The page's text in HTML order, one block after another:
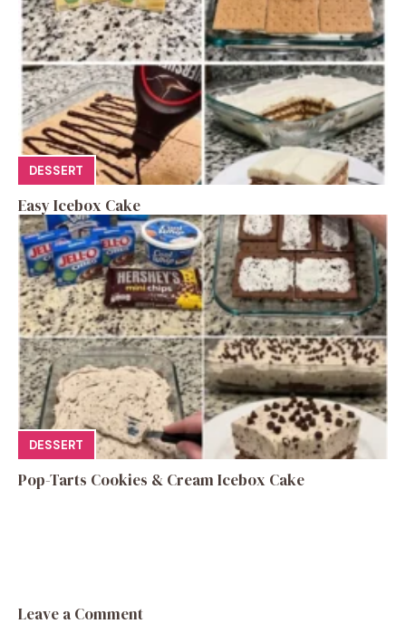
DESSERT
Easy Icebox Cake
DESSERT
Pop-Tarts Cookies & Cream Icebox Cake
Leave a Comment